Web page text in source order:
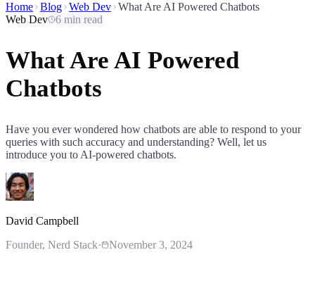
Home Blog Web Dev What Are AI Powered Chatbots
Web Dev
6 min read
What Are AI Powered
Chatbots
Have you ever wondered how chatbots are able to respond to your
queries with such accuracy and understanding? Well, let us
introduce you to AI-powered chatbots.
David Campbell
Founder, Nerd Stack· November 3, 2024